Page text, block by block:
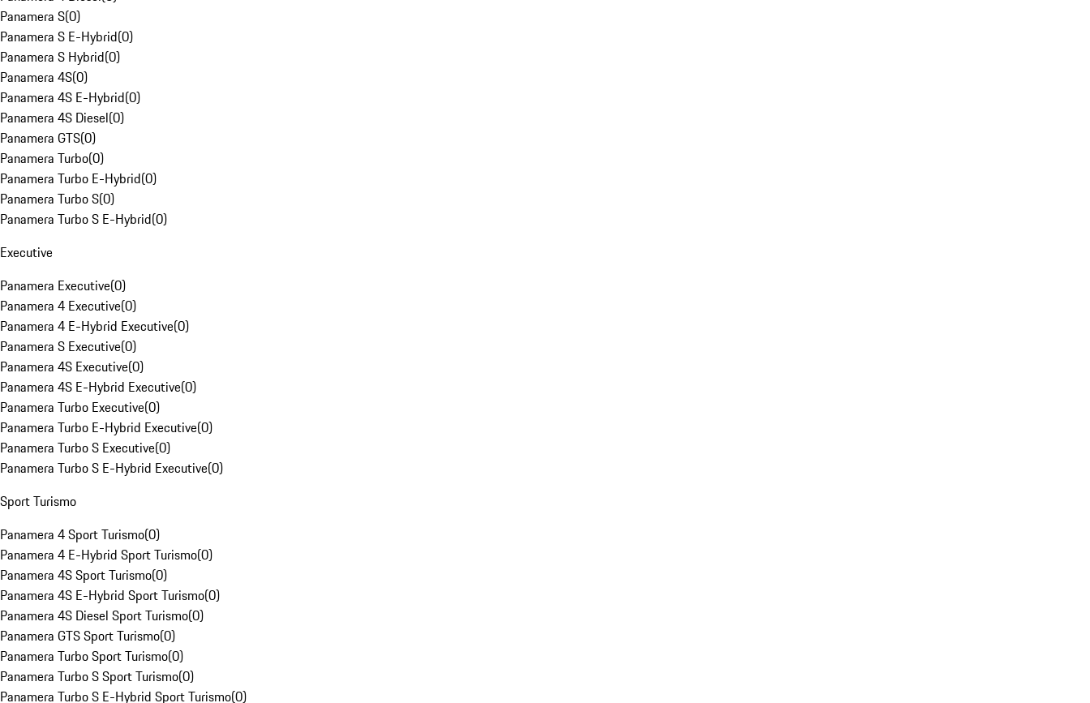
Panamera S(0)
Panamera S E-Hybrid(0)
Panamera S Hybrid(0)
Panamera 4S(0)
Panamera 4S E-Hybrid(0)
Panamera 4S Diesel(0)
Panamera GTS(0)
Panamera Turbo(0)
Panamera Turbo E-Hybrid(0)
Panamera Turbo S(0)
Panamera Turbo S E-Hybrid(0)
Executive
Panamera Executive(0)
Panamera 4 Executive(0)
Panamera 4 E-Hybrid Executive(0)
Panamera S Executive(0)
Panamera 4S Executive(0)
Panamera 4S E-Hybrid Executive(0)
Panamera Turbo Executive(0)
Panamera Turbo E-Hybrid Executive(0)
Panamera Turbo S Executive(0)
Panamera Turbo S E-Hybrid Executive(0)
Sport Turismo
Panamera 4 Sport Turismo(0)
Panamera 4 E-Hybrid Sport Turismo(0)
Panamera 4S Sport Turismo(0)
Panamera 4S E-Hybrid Sport Turismo(0)
Panamera 4S Diesel Sport Turismo(0)
Panamera GTS Sport Turismo(0)
Panamera Turbo Sport Turismo(0)
Panamera Turbo S Sport Turismo(0)
Panamera Turbo S E-Hybrid Sport Turismo(0)